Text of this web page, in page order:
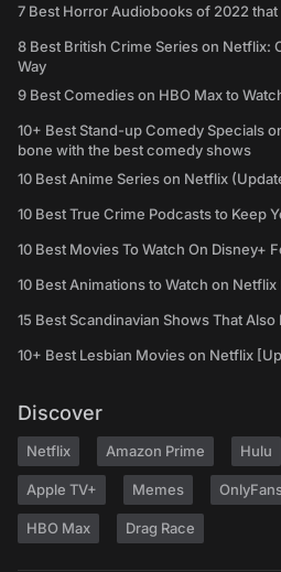
7 Best Horror Audiobooks of 2022
8 Best British Crime Series on Netflix:
Way
9 Best Comedies on HBO Max to
10+ Best Stand-up Comedy Specials
bone with the best comedy shows
10 Best Anime Series on Netflix
10 Best True Crime Podcasts to Keep
10 Best Movies To Watch On Disney+
10 Best Animations to Watch on Netflix
15 Best Scandinavian Shows That
10+ Best Lesbian Movies on Netflix
Discover
Netflix Amazon Prime Hulu
Apple TV+ Memes
HBO Max Drag Race